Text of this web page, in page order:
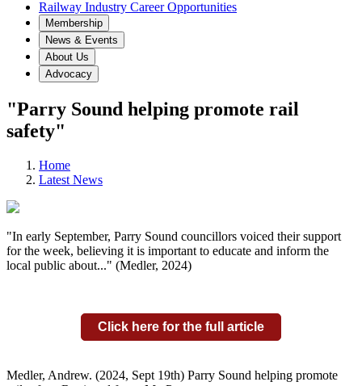
Railway Industry Career Opportunities
Membership
News & Events
About Us
Advocacy
"Parry Sound helping promote rail
safety"
Home
Latest News
"In early September, Parry Sound councillors voiced their support
for the week, believing it is important to educate and inform the
local public about..." (Medler, 2024)
Click here for the full article
Medler, Andrew. (2024, Sept 19th) Parry Sound helping promote